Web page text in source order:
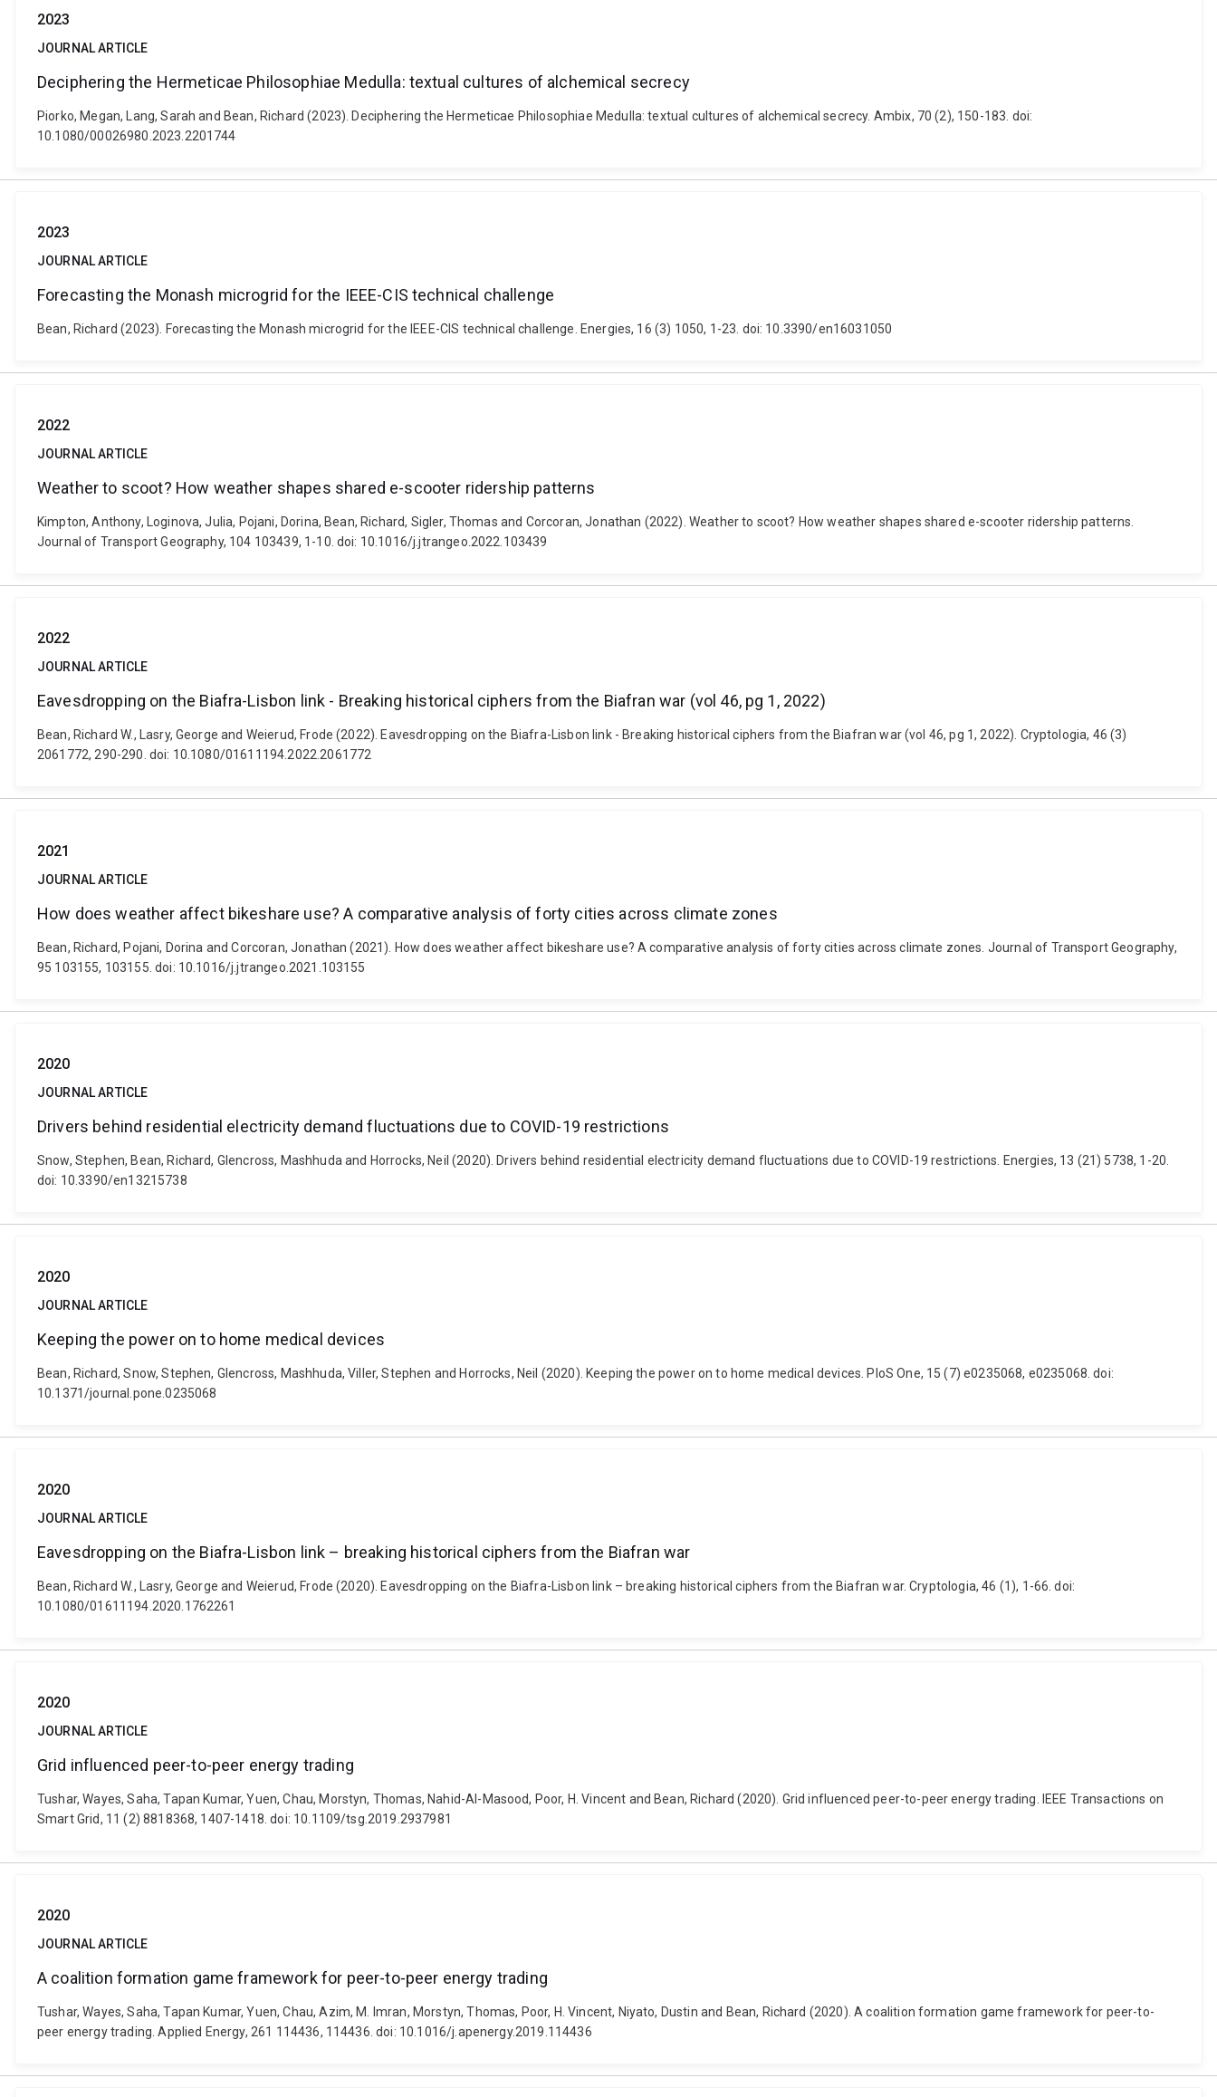
2023
JOURNAL ARTICLE
Deciphering the Hermeticae Philosophiae Medulla: textual cultures of alchemical secrecy
Piorko, Megan, Lang, Sarah and Bean, Richard (2023). Deciphering the Hermeticae Philosophiae Medulla: textual cultures of alchemical secrecy. Ambix, 70 (2), 150-183. doi:
10.1080/00026980.2023.2201744
2023
JOURNAL ARTICLE
Forecasting the Monash microgrid for the IEEE-CIS technical challenge
Bean, Richard (2023). Forecasting the Monash microgrid for the IEEE-CIS technical challenge. Energies, 16 (3) 1050, 1-23. doi: 10.3390/en16031050
2022
JOURNAL ARTICLE
Weather to scoot? How weather shapes shared e-scooter ridership patterns
Kimpton, Anthony, Loginova, Julia, Pojani, Dorina, Bean, Richard, Sigler, Thomas and Corcoran, Jonathan (2022). Weather to scoot? How weather shapes shared e-scooter ridership patterns.
Journal of Transport Geography, 104 103439, 1-10. doi: 10.1016/j.jtrangeo.2022.103439
2022
JOURNAL ARTICLE
Eavesdropping on the Biafra-Lisbon link - Breaking historical ciphers from the Biafran war (vol 46, pg 1, 2022)
Bean, Richard W., Lasry, George and Weierud, Frode (2022). Eavesdropping on the Biafra-Lisbon link - Breaking historical ciphers from the Biafran war (vol 46, pg 1, 2022). Cryptologia, 46 (3)
2061772, 290-290. doi: 10.1080/01611194.2022.2061772
2021
JOURNAL ARTICLE
How does weather affect bikeshare use? A comparative analysis of forty cities across climate zones
Bean, Richard, Pojani, Dorina and Corcoran, Jonathan (2021). How does weather affect bikeshare use? A comparative analysis of forty cities across climate zones. Journal of Transport Geography,
95 103155, 103155. doi: 10.1016/j.jtrangeo.2021.103155
2020
JOURNAL ARTICLE
Drivers behind residential electricity demand fluctuations due to COVID-19 restrictions
Snow, Stephen, Bean, Richard, Glencross, Mashhuda and Horrocks, Neil (2020). Drivers behind residential electricity demand fluctuations due to COVID-19 restrictions. Energies, 13 (21) 5738, 1-20.
doi: 10.3390/en13215738
2020
JOURNAL ARTICLE
Keeping the power on to home medical devices
Bean, Richard, Snow, Stephen, Glencross, Mashhuda, Viller, Stephen and Horrocks, Neil (2020). Keeping the power on to home medical devices. PloS One, 15 (7) e0235068, e0235068. doi:
10.1371/journal.pone.0235068
2020
JOURNAL ARTICLE
Eavesdropping on the Biafra-Lisbon link – breaking historical ciphers from the Biafran war
Bean, Richard W., Lasry, George and Weierud, Frode (2020). Eavesdropping on the Biafra-Lisbon link – breaking historical ciphers from the Biafran war. Cryptologia, 46 (1), 1-66. doi:
10.1080/01611194.2020.1762261
2020
JOURNAL ARTICLE
Grid influenced peer-to-peer energy trading
Tushar, Wayes, Saha, Tapan Kumar, Yuen, Chau, Morstyn, Thomas, Nahid-Al-Masood, Poor, H. Vincent and Bean, Richard (2020). Grid influenced peer-to-peer energy trading. IEEE Transactions on
Smart Grid, 11 (2) 8818368, 1407-1418. doi: 10.1109/tsg.2019.2937981
2020
JOURNAL ARTICLE
A coalition formation game framework for peer-to-peer energy trading
Tushar, Wayes, Saha, Tapan Kumar, Yuen, Chau, Azim, M. Imran, Morstyn, Thomas, Poor, H. Vincent, Niyato, Dustin and Bean, Richard (2020). A coalition formation game framework for peer-to-
peer energy trading. Applied Energy, 261 114436, 114436. doi: 10.1016/j.apenergy.2019.114436